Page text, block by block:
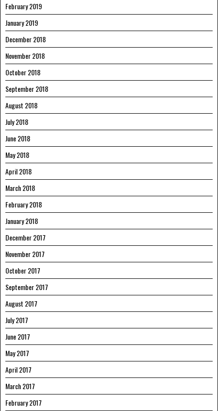
February 2019
January 2019
December 2018
November 2018
October 2018
September 2018
August 2018
July 2018
June 2018
May 2018
April 2018
March 2018
February 2018
January 2018
December 2017
November 2017
October 2017
September 2017
August 2017
July 2017
June 2017
May 2017
April 2017
March 2017
February 2017